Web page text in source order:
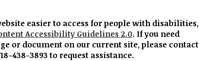
easier to access for people with disabilities,
Accessibility Guidelines 2.0. If you need
or document on our current site, please contact
438-3893 to request assistance.